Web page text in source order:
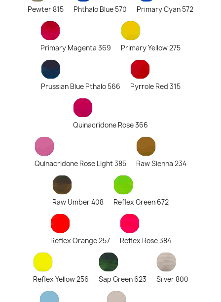
Pewter 815 Phthalo Blue 570 Primary Cyan 572
Primary Magenta 369 Primary Yellow 275
Prussian Blue Pthalo 566 Pyrrole Red 315
Quinacridone Rose 366
Quinacridone Rose Light 385 Raw Sienna 234
Raw Umber 408 Reflex Green 672
Reflex Orange 257 Reflex Rose 384
Reflex Yellow 256 Sap Green 623 Silver 800